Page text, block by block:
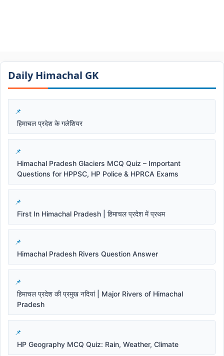
Daily Himachal GK​​
हिमाचल प्रदेश के गलेशियर
Himachal Pradesh Glaciers MCQ Quiz – Important
Questions for HPPSC, HP Police & HPRCA Exams
First In Himachal Pradesh | हिमाचल प्रदेश में प्रथम
Himachal Pradesh Rivers Question Answer
हिमाचल प्रदेश की प्रमुख नदियां | Major Rivers of Himachal
Pradesh
HP Geography MCQ Quiz: Rain, Weather, Climate